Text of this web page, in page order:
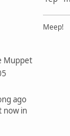
Muppet
ago
now in
Meep!